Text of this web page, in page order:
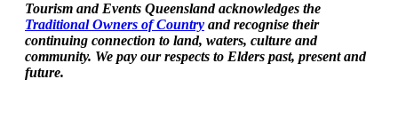
Tourism and Events Queensland acknowledges the
Traditional Owners of Country and recognise their
continuing connection to land, waters, culture and
community. We pay our respects to Elders past, present and
future.